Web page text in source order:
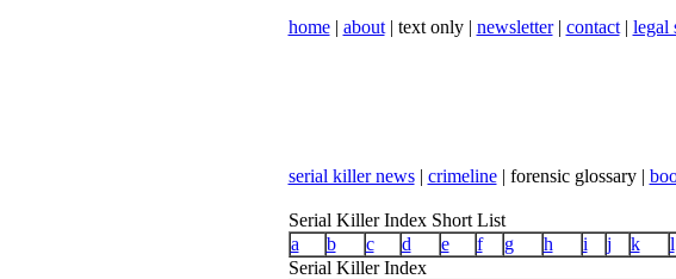
home| about| text only | newsletter| contact| legal
serial killer news| crimeline| forensic glossary |
Serial Killer Index Short List
a
b c d e f g h i j k l
Serial Killer Index